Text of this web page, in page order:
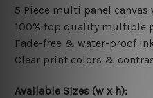
5 Piece multi panel canvas
100% top quality multiple
Fade-free & water-proof
Clear print colors &
Available Sizes (w x h):